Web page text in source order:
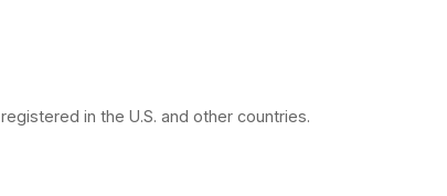
in the U.S. and other countries.